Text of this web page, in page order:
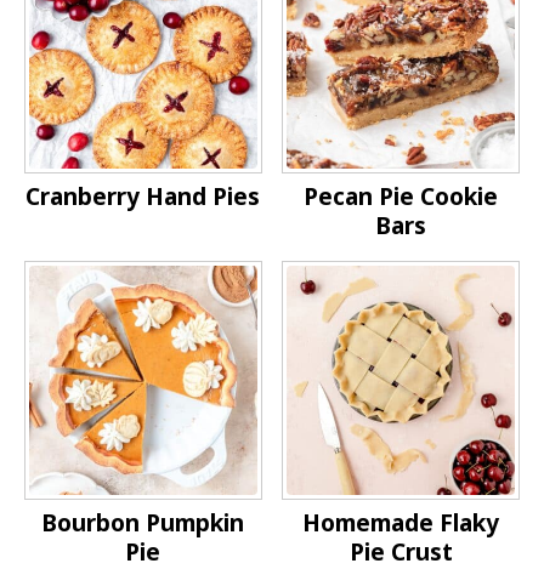
Cranberry Hand Pies
Pecan Pie Cookie
Bars
Bourbon Pumpkin
Pie
Homemade Flaky
Pie Crust